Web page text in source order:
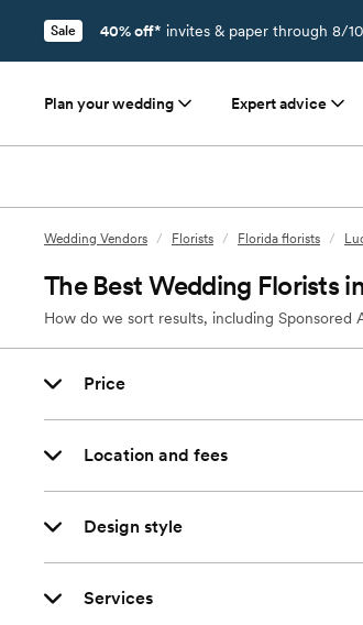
Sale 40% off* invites & paper through 8/
Plan your wedding Expert advice
Wedding Vendors / Florists / Florida florists /
The Best Wedding Florists
How do we sort results, including Sponsored
Price
Location and fees
Design style
Services